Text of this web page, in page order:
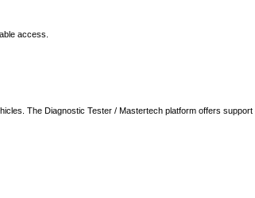
access.
The Diagnostic Tester / Mastertech platform offers support